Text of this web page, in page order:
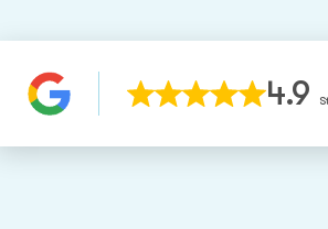
4.9